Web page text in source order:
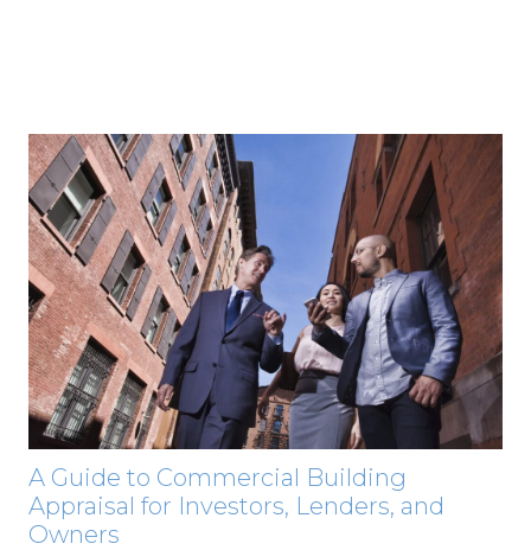
A Guide to Commercial Building
Appraisal for Investors, Lenders, and
Owners